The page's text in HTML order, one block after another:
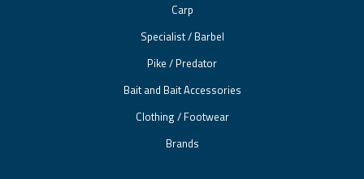
Carp
Specialist / Barbel
Pike / Predator
Bait and Bait Accessories
Clothing / Footwear
Brands